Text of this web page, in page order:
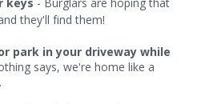
they'll find them!
park in your driveway while
says, we're home like a